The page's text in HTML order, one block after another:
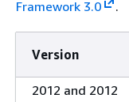
Framework 3.0 .
Version
2012 and 2012